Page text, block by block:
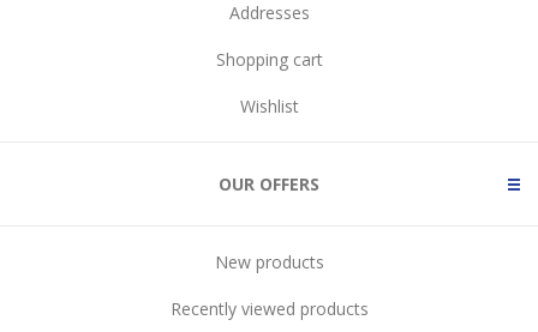
Addresses
Shopping cart
Wishlist
OUR OFFERS
New products
Recently viewed products